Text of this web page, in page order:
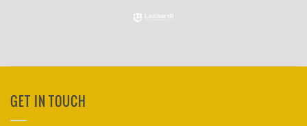
GET IN TOUCH